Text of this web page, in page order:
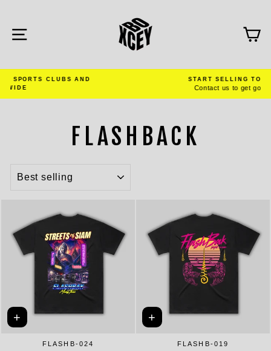
content
SITE NAVIGATION
FLASHBACK
+
FLASHB-024
+
FLASHB-019